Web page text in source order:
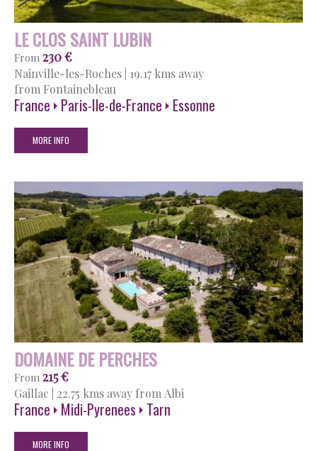
LE CLOS SAINT LUBIN
From 230 €
Nainville-les-Roches 19.17 kms away
from Fontainebleau
France Paris-Ile-de-France Essonne
MORE INFO
DOMAINE DE PERCHES
From 215 €
Gaillac 22.75 kms away from Albi
France Midi-Pyrenees Tarn
MORE INFO